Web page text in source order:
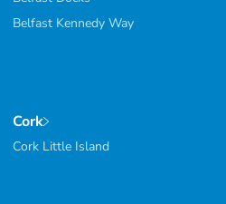
Belfast Kennedy Way
Cork
Cork Little Island